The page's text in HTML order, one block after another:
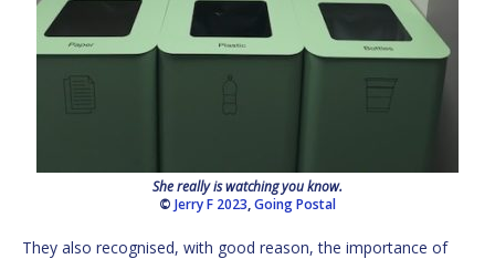
She really is watching you know.
© Jerry F 2023,Going Postal
They also recognised, with good reason, the importance of